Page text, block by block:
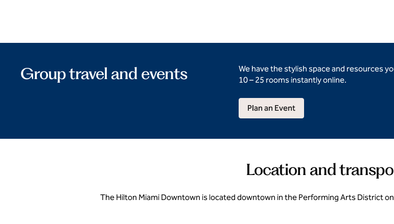
Group travel and events
We have the stylish space and resources
10 – 25 rooms instantly online.
Plan an Event
Location and
The Hilton Miami Downtown is located downtown in the Performing Arts District